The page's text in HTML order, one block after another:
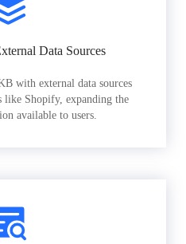
Data Sources
with external data sources
like Shopify, expanding the
available to users.